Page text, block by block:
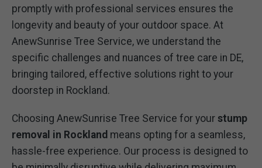
promptly with professional services ensures the
longevity and beauty of your outdoor space. At
AnewSunrise Tree Service, we understand the
specific challenges and nuances of tree care in DE,
bringing tailored, effective solutions right to your
doorstep in Rockland.
Choosing AnewSunrise Tree Service for your stump
removal in Rockland means opting for a seamless,
hassle-free experience. Our process is designed to